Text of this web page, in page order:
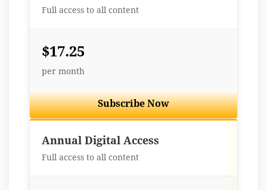
Full access to all content
$17.25
per month
Subscribe Now
Annual Digital Access
Full access to all content